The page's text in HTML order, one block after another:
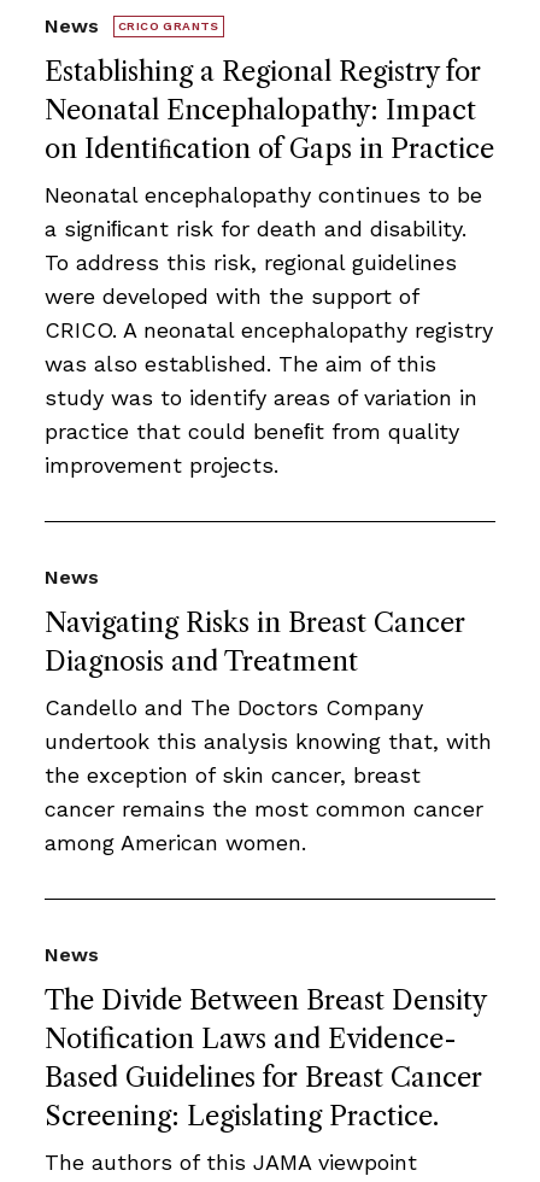
Establishing a Regional Registry for
Neonatal Encephalopathy: Impact
on Identiﬁcation of Gaps in Practice
News CRICO GRANTS
Neonatal encephalopathy continues to be
a signiﬁcant risk for death and disability.
To address this risk, regional guidelines
were developed with the support of
CRICO. A neonatal encephalopathy registry
was also established. The aim of this
study was to identify areas of variation in
practice that could beneﬁt from quality
improvement projects.
Navigating Risks in Breast Cancer
Diagnosis and Treatment
News
Candello and The Doctors Company
undertook this analysis knowing that, with
the exception of skin cancer, breast
cancer remains the most common cancer
among American women.
The Divide Between Breast Density
Notification Laws and Evidence-
Based Guidelines for Breast Cancer
Screening: Legislating Practice.
News
The authors of this JAMA viewpoint